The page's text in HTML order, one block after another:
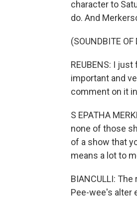
character to
do. And
(SOUNDBITE OF
REUBENS: I
important and
comment on it
S EPATHA
none of those
of a show that
means a lot to
BIANCULLI:
Pee-wee's alter